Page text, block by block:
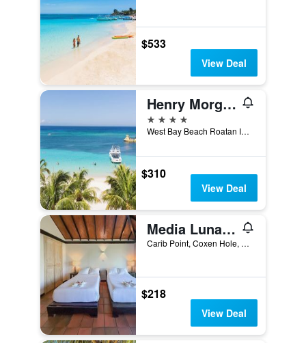
$533
View Deal
Henry Morgan Hotel & Beach Resort
4 stars
West Bay Beach Roatan IB3100 HN, Coxen Hole, Honduras
$310
View Deal
Media Luna Resort & Spa
Carib Point, Coxen Hole, Honduras
$218
View Deal